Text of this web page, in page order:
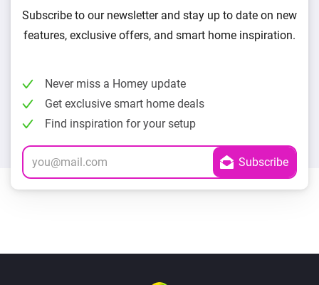
Subscribe to our newsletter and stay up to date on new
features, exclusive offers, and smart home inspiration.
Never miss a Homey update
Get exclusive smart home deals
Find inspiration for your setup